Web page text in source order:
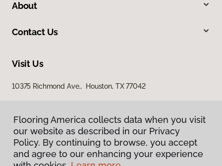
About
Contact Us
Visit Us
10375 Richmond Ave., Houston, TX 77042
Flooring America collects data when you visit
our website as described in our Privacy
Policy. By continuing to browse, you accept
and agree to our enhancing your experience